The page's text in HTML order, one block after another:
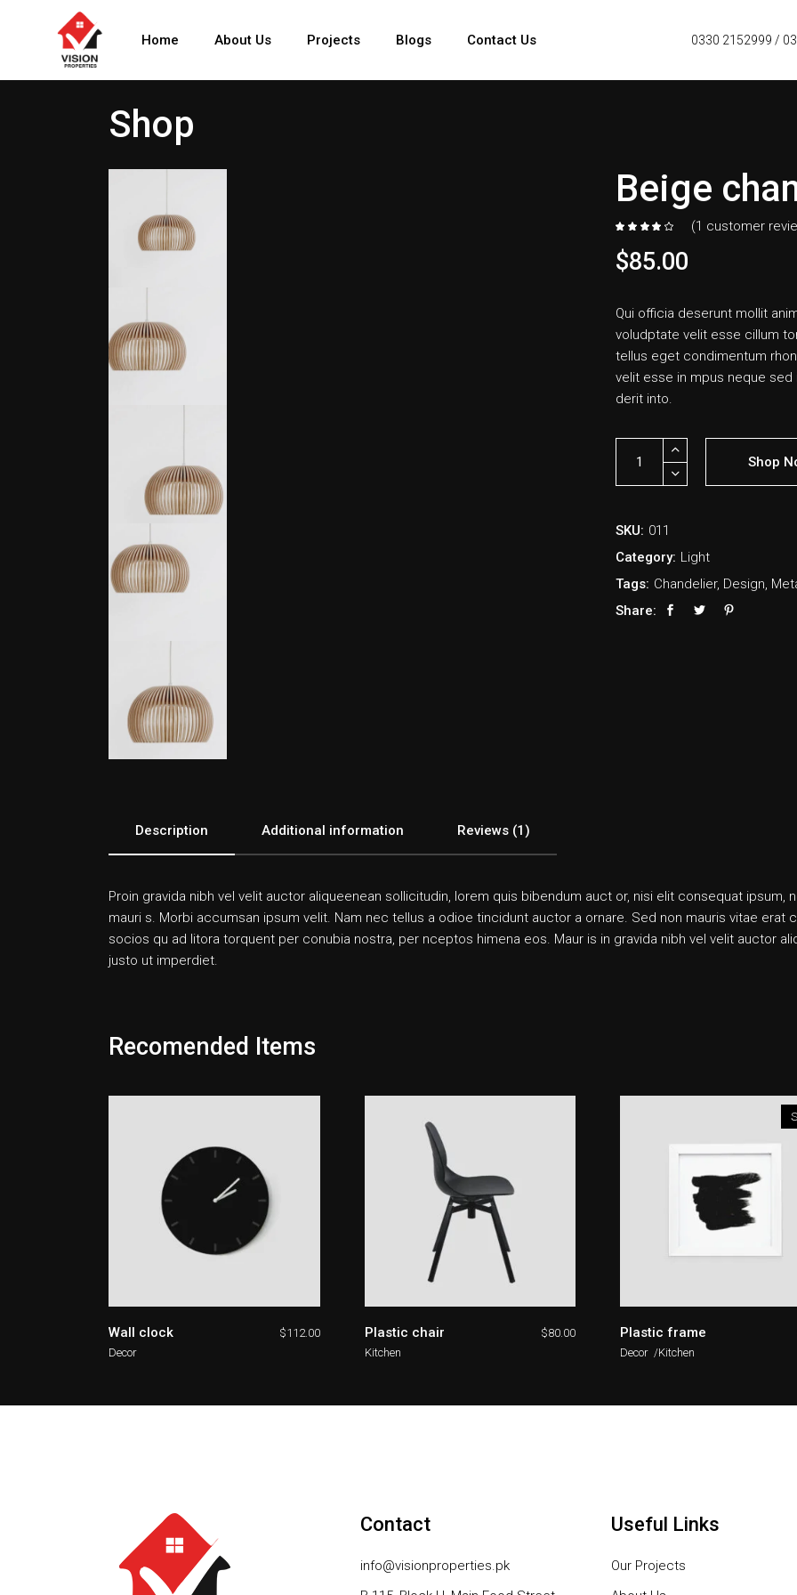
Home About Us Projects Blogs Contact Us 0330 2152999 /
Shop
Beige
(1 customer
$85.00
Qui officia deserunt mollit
voludptate velit esse cillum
tellus eget condimentum
velit esse in mpus neque
derit into.
Shop
SKU: 011
Category: Light
Tags: Chandelier, Design,
Share:
Description Additional information Reviews (1)
Proin gravida nibh vel velit auctor aliqueenean sollicitudin, lorem quis bibendum auct or, nisi elit consequat
mauri s. Morbi accumsan ipsum velit. Nam nec tellus a odioe tincidunt auctor a ornare. Sed non mauris vitae erat
socios qu ad litora torquent per conubia nostra, per nceptos himena eos. Maur is in gravida nibh vel velit auctor
justo ut imperdiet.
Recomended Items
Wall clock
Decor
$112.00 Plastic chair
Kitchen
$80.00 Plastic frame
Decor Kitchen
Contact
info@visionproperties.pk
Useful Links
Our Projects